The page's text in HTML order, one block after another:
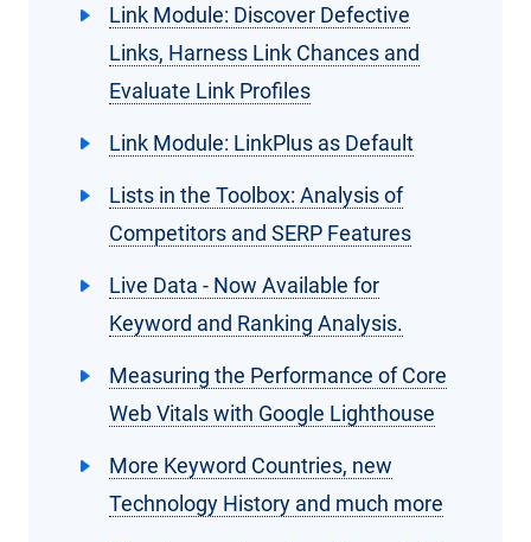
Link Module: Discover Defective
Links, Harness Link Chances and
Evaluate Link Profiles
Link Module: LinkPlus as Default
Lists in the Toolbox: Analysis of
Competitors and SERP Features
Live Data - Now Available for
Keyword and Ranking Analysis.
Measuring the Performance of Core
Web Vitals with Google Lighthouse
More Keyword Countries, new
Technology History and much more